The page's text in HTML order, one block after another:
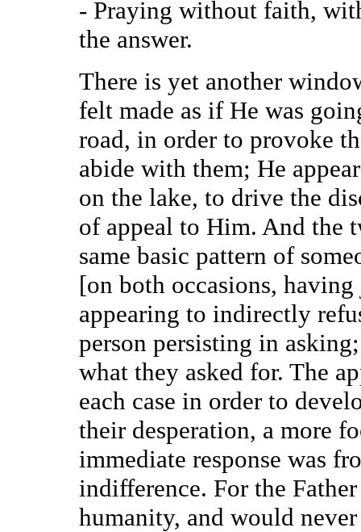
- Praying without faith,
the answer.
There is yet another
felt made as if He was
road, in order to provoke
abide with them; He
on the lake, to drive the
of appeal to Him. And the
same basic pattern of
[on both occasions,
appearing to indirectly
person persisting in
what they asked for. The
each case in order to
their desperation, a more
immediate response was
indifference. For the
humanity, and would